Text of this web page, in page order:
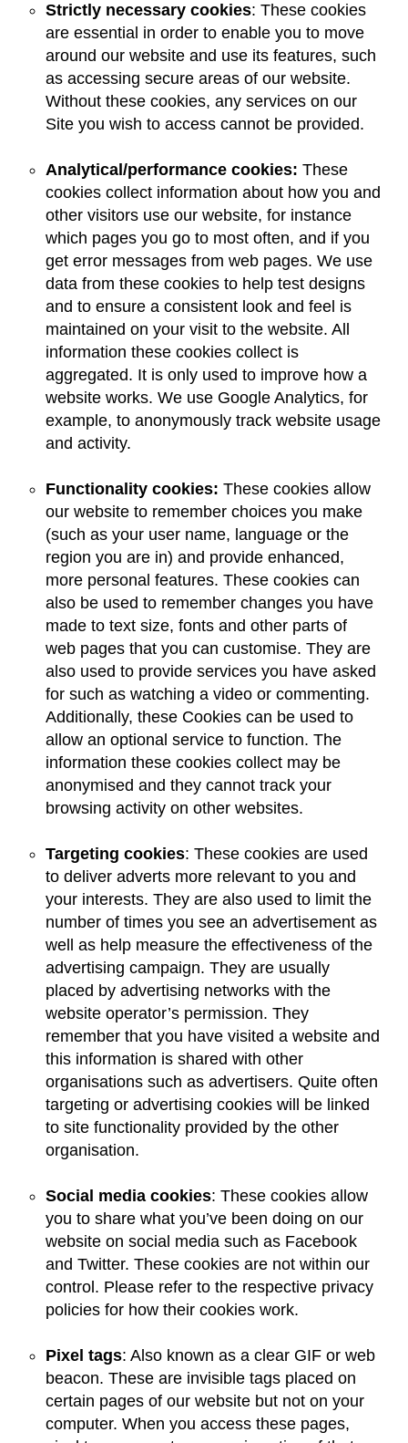
Strictly necessary cookies: These cookies
are essential in order to enable you to move
around our website and use its features, such
as accessing secure areas of our website.
Without these cookies, any services on our
Site you wish to access cannot be provided.
Analytical/performance cookies: These
cookies collect information about how you and
other visitors use our website, for instance
which pages you go to most often, and if you
get error messages from web pages. We use
data from these cookies to help test designs
and to ensure a consistent look and feel is
maintained on your visit to the website. All
information these cookies collect is
aggregated. It is only used to improve how a
website works. We use Google Analytics, for
example, to anonymously track website usage
and activity.
Functionality cookies: These cookies allow
our website to remember choices you make
(such as your user name, language or the
region you are in) and provide enhanced,
more personal features. These cookies can
also be used to remember changes you have
made to text size, fonts and other parts of
web pages that you can customise. They are
also used to provide services you have asked
for such as watching a video or commenting.
Additionally, these Cookies can be used to
allow an optional service to function. The
information these cookies collect may be
anonymised and they cannot track your
browsing activity on other websites.
Targeting cookies: These cookies are used
to deliver adverts more relevant to you and
your interests. They are also used to limit the
number of times you see an advertisement as
well as help measure the effectiveness of the
advertising campaign. They are usually
placed by advertising networks with the
website operator’s permission. They
remember that you have visited a website and
this information is shared with other
organisations such as advertisers. Quite often
targeting or advertising cookies will be linked
to site functionality provided by the other
organisation.
Social media cookies: These cookies allow
you to share what you’ve been doing on our
website on social media such as Facebook
and Twitter. These cookies are not within our
control. Please refer to the respective privacy
policies for how their cookies work.
Pixel tags: Also known as a clear GIF or web
beacon. These are invisible tags placed on
certain pages of our website but not on your
computer. When you access these pages,